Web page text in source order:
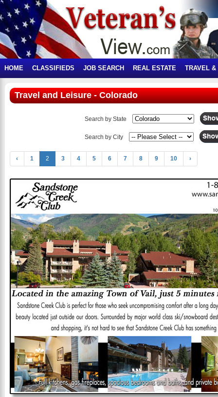
HOME CLASSIFIEDS JOB SEARCH REAL ESTATE TRAVEL &
Travel and Leisure - Colorado
Search by State
Search by City
‹ 1 2 3 4 5 6 7 8 9 10 ›